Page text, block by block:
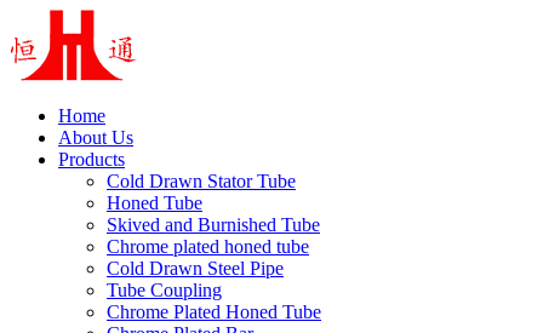
Home
About Us
Products
Cold Drawn Stator Tube
Honed Tube
Skived and Burnished Tube
Chrome plated honed tube
Cold Drawn Steel Pipe
Tube Coupling
Chrome Plated Honed Tube